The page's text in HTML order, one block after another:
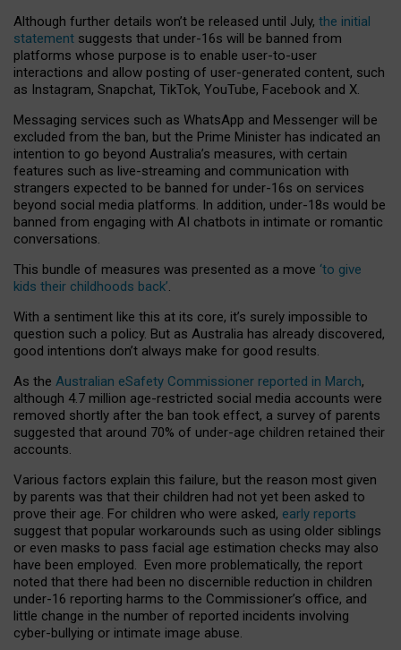
Although further details won’t be released until July, the initial
statement suggests that under-16s will be banned from
platforms whose purpose is to enable user-to-user
interactions and allow posting of user-generated content, such
as Instagram, Snapchat, TikTok, YouTube, Facebook and X.
Messaging services such as WhatsApp and Messenger will be
excluded from the ban, but the Prime Minister has indicated an
intention to go beyond Australia’s measures, with certain
features such as live-streaming and communication with
strangers expected to be banned for under-16s on services
beyond social media platforms. In addition, under-18s would be
banned from engaging with AI chatbots in intimate or romantic
conversations.
This bundle of measures was presented as a move ‘to give
kids their childhoods back’.
With a sentiment like this at its core, it’s surely impossible to
question such a policy. But as Australia has already discovered,
good intentions don’t always make for good results.
As the Australian eSafety Commissioner reported in March,
although 4.7 million age-restricted social media accounts were
removed shortly after the ban took effect, a survey of parents
suggested that around 70% of under-age children retained their
accounts.
Various factors explain this failure, but the reason most given
by parents was that their children had not yet been asked to
prove their age. For children who were asked, early reports
suggest that popular workarounds such as using older siblings
or even masks to pass facial age estimation checks may also
have been employed. Even more problematically, the report
noted that there had been no discernible reduction in children
under-16 reporting harms to the Commissioner’s office, and
little change in the number of reported incidents involving
cyber-bullying or intimate image abuse.